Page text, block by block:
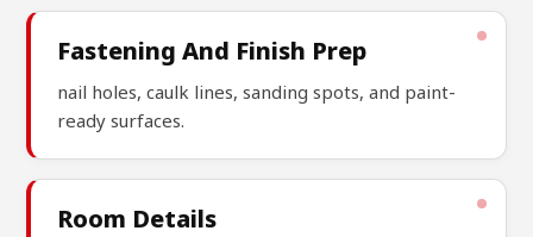
Fastening And Finish Prep
nail holes, caulk lines, sanding spots, and paint-
ready surfaces.
Room Details